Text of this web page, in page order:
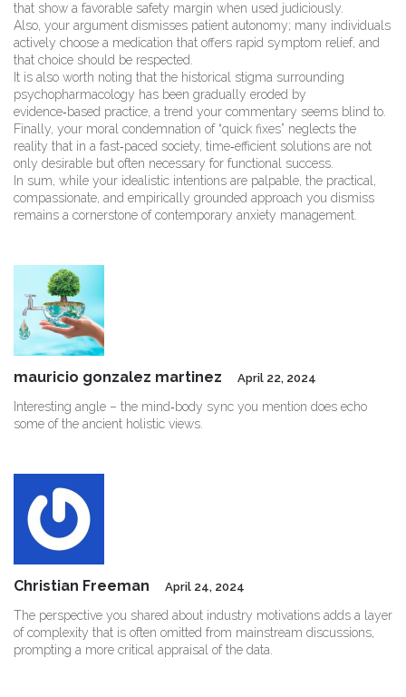
that show a favorable safety margin when used judiciously.
Also, your argument dismisses patient autonomy; many individuals
actively choose a medication that offers rapid symptom relief, and
that choice should be respected.
It is also worth noting that the historical stigma surrounding
psychopharmacology has been gradually eroded by
evidence‑based practice, a trend your commentary seems blind to.
Finally, your moral condemnation of “quick fixes” neglects the
reality that in a fast‑paced society, time‑efficient solutions are not
only desirable but often necessary for functional success.
In sum, while your idealistic intentions are palpable, the practical,
compassionate, and empirically grounded approach you dismiss
remains a cornerstone of contemporary anxiety management.
mauricio gonzalez martinez April 22, 2024
Interesting angle – the mind‑body sync you mention does echo
some of the ancient holistic views.
Christian Freeman April 24, 2024
The perspective you shared about industry motivations adds a layer
of complexity that is often omitted from mainstream discussions,
prompting a more critical appraisal of the data.